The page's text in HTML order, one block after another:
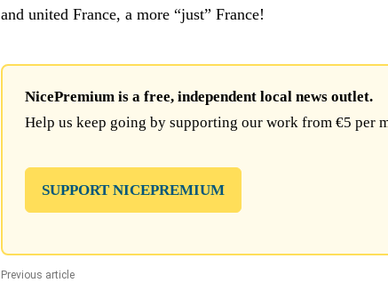
and united France, a more “just” France!
NicePremium is a free, independent local news outlet.
Help us keep going by supporting our work from €5 per
SUPPORT NICEPREMIUM
Previous article